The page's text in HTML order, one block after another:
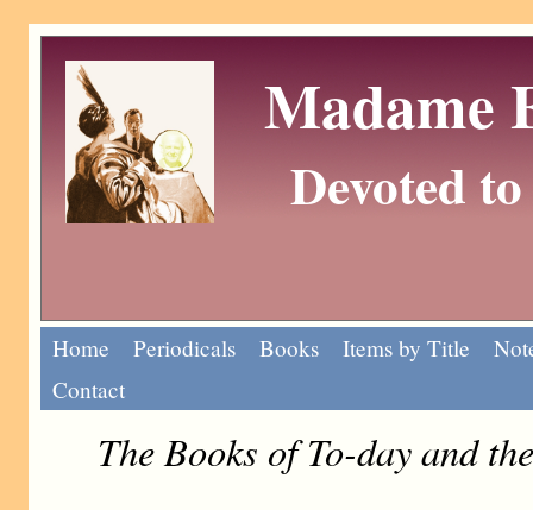
Madame
Devoted
Home Periodicals Books Items by Title
Contact
The Books of To-day and